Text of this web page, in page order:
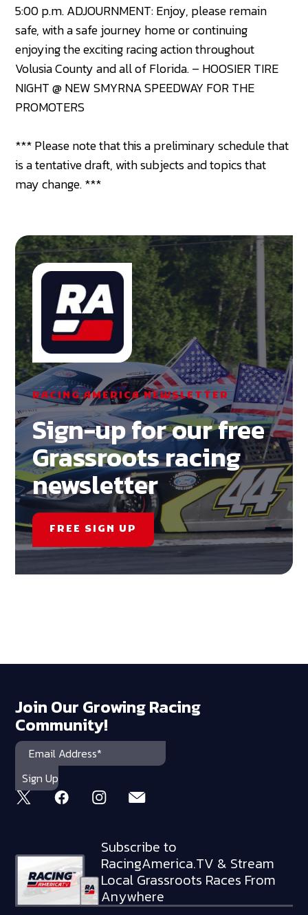
5:00 p.m. ADJOURNMENT: Enjoy, please remain
safe, with a safe journey home or continuing
enjoying the exciting racing action throughout
Volusia County and all of Florida. – HOOSIER TIRE
NIGHT @ NEW SMYRNA SPEEDWAY FOR THE
PROMOTERS
*** Please note that this a preliminary schedule that
is a tentative draft, with subjects and topics that
may change. ***
RACING AMERICA NEWSLETTER
Sign-up for our free
Grassroots racing
newsletter
FREE SIGN UP
Join Our Growing Racing
Community!
Subscribe to
RacingAmerica.TV & Stream
Local Grassroots Races From
Anywhere